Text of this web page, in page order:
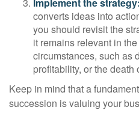
converts ideas into
you should revisit the
it remains relevant in
circumstances, such as
profitability, or the death
Keep in mind that a
succession is valuing your